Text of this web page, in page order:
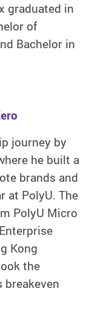
graduated in
of
Bachelor in
journey by
he built a
brands and
at PolyU. The
PolyU Micro
Kong
the